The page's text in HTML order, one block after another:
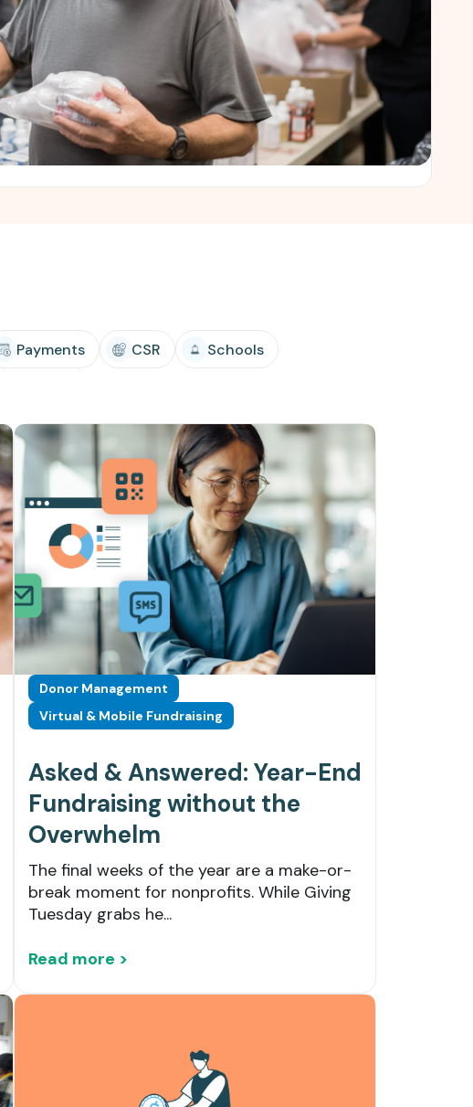
Payments CSR Schools
Donor Management
Virtual & Mobile Fundraising
Asked & Answered: Year-End
Fundraising without the
Overwhelm
The final weeks of the year are a make-or-
break moment for nonprofits. While Giving
Tuesday grabs he...
Read more >